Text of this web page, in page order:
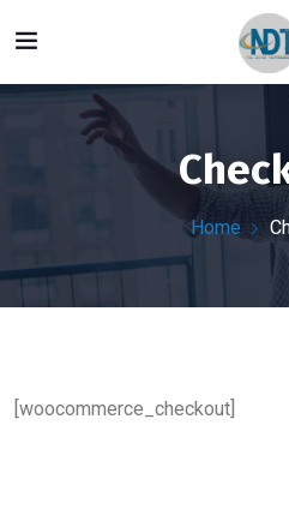
Home
[woocommerce_checkout]